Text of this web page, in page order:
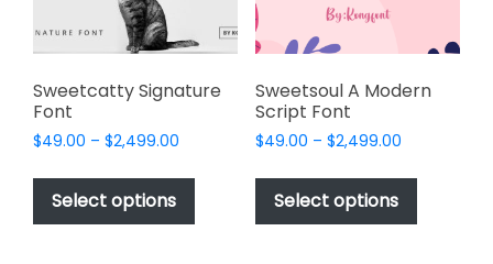
product
page
product
page
Sweetcatty Signature
Font
$49.00 – $2,499.00
$49.00
$2,499.00
Select options
This
has
Sweetsoul A Modern
Script Font
$49.00 – $2,499.00Price
$49.00
$2,499.00
Select options
This
has